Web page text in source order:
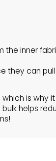
the inner
they can
is why
helps